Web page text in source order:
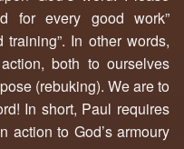
for every good work”
training”. In other words,
both to ourselves
(rebuking). We are to
In short, Paul requires
action to God’s armoury